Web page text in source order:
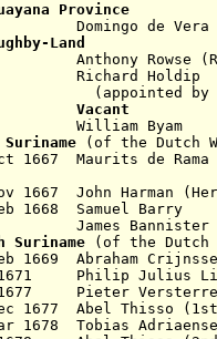
Province
de Vera
Land
Rowse
Holdip
by
Vacant
1667 William
(of the Dutch
1667 Maurits de Rama
1667 John
1 Feb 1668
Suriname
(of the Dutch
1669 Abraham
1671 Philip
1677 Pieter
1677 Abel Thisso
1678 Tobias